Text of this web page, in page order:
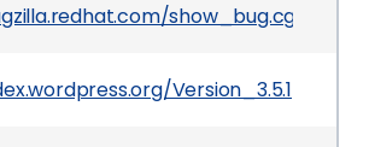
Version_3.5.1